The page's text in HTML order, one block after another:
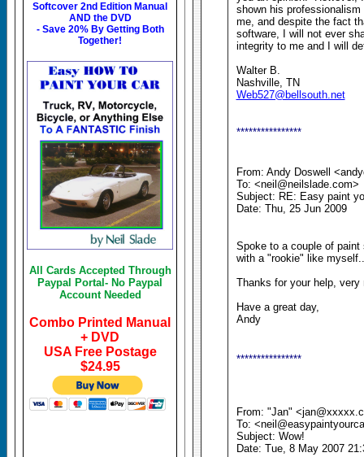
Softcover 2nd Edition Manual
AND the DVD
- Save 20% By Getting Both
Together!
All Cards Accepted Through
Paypal Portal- No Paypal
Account Needed
Combo Printed Manual
+ DVD
USA Free Postage
$24.95
shown his
me, and despite the fact
software, I will not ever
integrity to me and I will
Walter B.
Nashville, TN
Web527@bellsouth.net
****************
From: Andy Doswell
To: <neil@neilslade.com>
Subject: RE: Easy paint
Date: Thu, 25 Jun 2009
Spoke to a couple of paint
with a "rookie" like
Thanks for your help, very
Have a great day,
Andy
****************
From: "Jan"
To:
Subject: Wow!
Date: Tue, 8 May 2007